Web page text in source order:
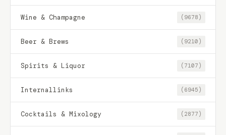
Wine & Champagne (9678)
Beer & Brews (9210)
Spirits & Liquor (7107)
Internallinks (6945)
Cocktails & Mixology (2877)